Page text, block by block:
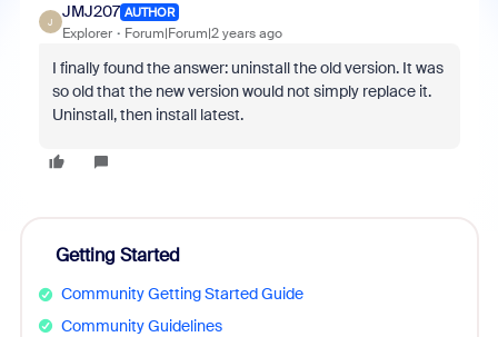
J
JMJ207 AUTHOR
Explorer Forum|Forum|2 years ago
I finally found the answer: uninstall the old version. It was
so old that the new version would not simply replace it.
Uninstall, then install latest.
Getting Started
Community Getting Started Guide
Community Guidelines